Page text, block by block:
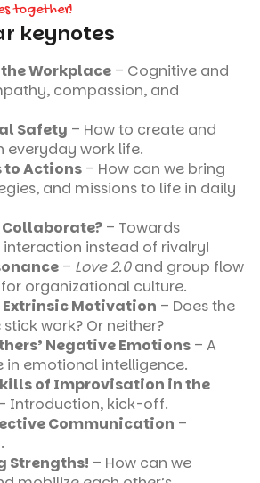
together!
keynotes
Workplace – Cognitive and
compassion, and
Safety – How to create and
everyday work life.
to Actions – How can we bring
and missions to life in daily
Collaborate? – Towards
instead of rivalry!
– Love 2.0and group flow
organizational culture.
Motivation – Does the
work? Or neither?
Negative Emotions – A
in emotional intelligence.
of Improvisation in the
Introduction, kick-off.
Communication –
Strengths! – How can we